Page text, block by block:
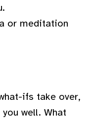
or meditation
ifs take over,
well. What